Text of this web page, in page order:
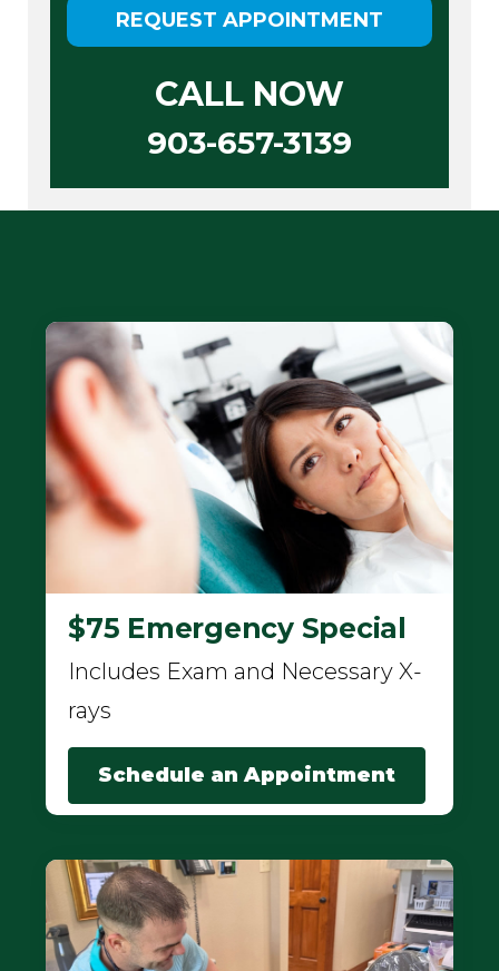
REQUEST APPOINTMENT
CALL NOW
903-657-3139
$75 Emergency Special
Includes Exam and Necessary X-
rays
Schedule an Appointment